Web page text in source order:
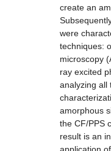
create an
were
techniques:
microscopy
ray excited
analyzing all
amorphous
the CF/PPS
result is an
application